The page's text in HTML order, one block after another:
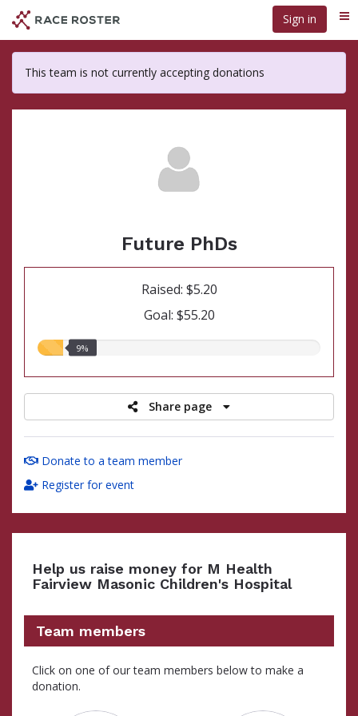
main
content
Sign in
This team is not currently accepting donations
Future PhDs
Raised: $5.20
Goal: $55.20
9.00%9%
Share page
Donate to a team member
Register for event
Help us raise money for M Health
Fairview Masonic Children's Hospital
Team members
Click on one of our team members below to make a
donation.